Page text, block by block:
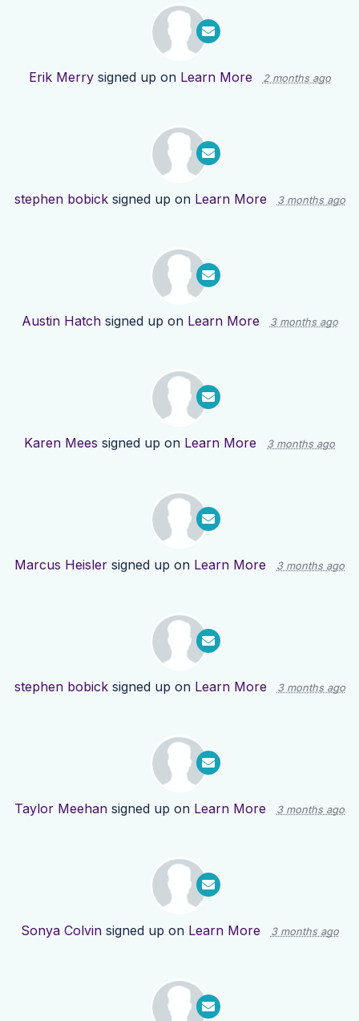
Erik Merrysigned up on Learn More 2 months ago
stephen bobicksigned up on Learn More 3 months ago
Austin Hatchsigned up on Learn More 3 months ago
Karen Mees signed up on Learn More 3 months ago
Marcus Heisler signed up on Learn More 3 months ago
stephen bobicksigned up on Learn More 3 months ago
Taylor Meehan signed up on Learn More 3 months ago
Sonya Colvinsigned up on Learn More 3 months ago